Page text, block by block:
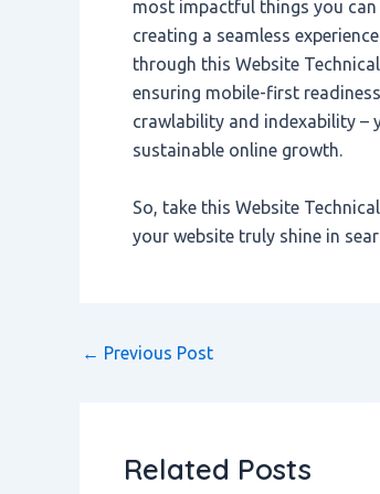
most impactful things you can
creating a seamless
through this Website
ensuring mobile-first
crawlability and indexability –
sustainable online growth.
So, take this Website
your website truly shine in
← Previous Post
Related Posts